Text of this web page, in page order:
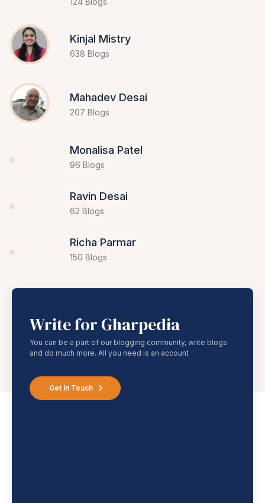
124 Blogs
Kinjal Mistry
Mahadev Desai
Monalisa Patel
62 Blogs
Richa Parmar
Write for Gharpedia
You can be a part of our blogging community, write blogs
and do much more. All you need is an account